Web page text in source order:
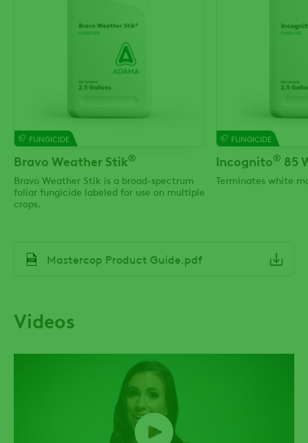
FUNGICIDE
Bravo Weather Stik®
Bravo Weather Stik is a broad-spectrum
foliar fungicide labeled for use on multiple
crops.
FUNGICIDE
Incognito® 85
Terminates white
File
Mastercop Product Guide.pdf
Videos